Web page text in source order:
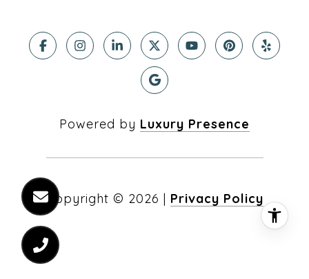
Powered by Luxury Presence
Copyright © 2026 | Privacy Policy